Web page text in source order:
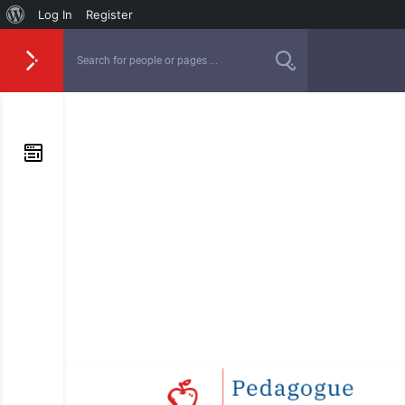
Log In Register